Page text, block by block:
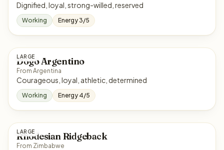
Dignified, loyal, strong-willed, reserved
Working Energy 3/5
LARGE
Dogo Argentino
From Argentina
Courageous, loyal, athletic, determined
Working Energy 4/5
LARGE
Rhodesian Ridgeback
From Zimbabwe